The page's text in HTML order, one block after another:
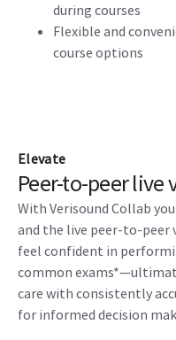
during courses
Flexible and
course options
Elevate
Peer-to-peer
With Verisound Collab
and the live peer-to-
feel confident in
common
care with consistently
for informed decision